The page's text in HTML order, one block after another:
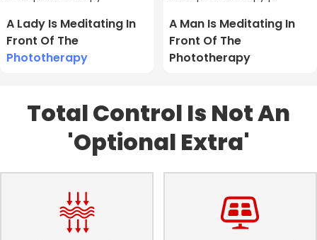
A Lady Is Meditating In
Front Of The
Phototherapy
A Man Is Meditating In
Front Of The
Phototherapy
Total Control Is Not An
'Optional Extra'